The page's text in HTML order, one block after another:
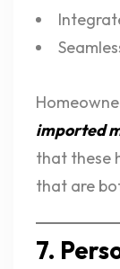
imported
that these
that are
7.